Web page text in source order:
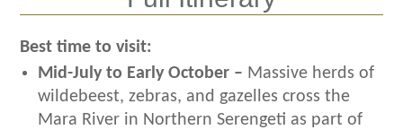
Best time to visit:
Mid-July to Early October – Massive herds of
wildebeest, zebras, and gazelles cross the
Mara River in Northern Serengeti as part of